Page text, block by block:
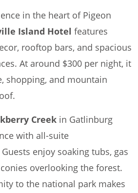
in the heart of Pigeon
Island Hotel features
rooftop bars, and spacious
At around $300 per night, it
shopping, and mountain
Creek in Gatlinburg
with all-suite
enjoy soaking tubs, gas
overlooking the forest.
to the national park makes